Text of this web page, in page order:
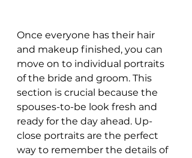
Once everyone has their hair
and makeup finished, you can
move on to individual portraits
of the bride and groom. This
section is crucial because the
spouses-to-be look fresh and
ready for the day ahead. Up-
close portraits are the perfect
way to remember the details of